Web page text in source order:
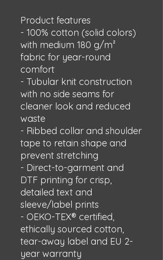
Product features
- 100% cotton (solid colors)
with medium 180 g/m²
fabric for year-round
comfort
- Tubular knit construction
with no side seams for
cleaner look and reduced
waste
- Ribbed collar and shoulder
tape to retain shape and
prevent stretching
- Direct-to-garment and
DTF printing for crisp,
detailed text and
sleeve/label prints
- OEKO-TEX® certified,
ethically sourced cotton,
tear-away label and EU 2-
year warranty